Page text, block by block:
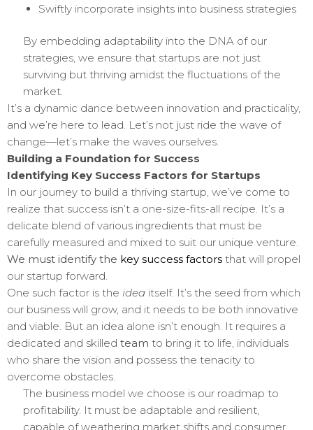
Swiftly incorporate insights into business strategies
By embedding adaptability into the DNA of our
strategies, we ensure that startups are not just
surviving but thriving amidst the fluctuations of the
market.
It’s a dynamic dance between innovation and practicality,
and we’re here to lead. Let’s not just ride the wave of
change—let’s make the waves ourselves.
Building a Foundation for Success
Identifying Key Success Factors for Startups
In our journey to build a thriving startup, we’ve come to
realize that success isn’t a one-size-fits-all recipe. It’s a
delicate blend of various ingredients that must be
carefully measured and mixed to suit our unique venture.
We must identify the key success factors that will propel
our startup forward.
One such factor is the idea itself. It’s the seed from which
our business will grow, and it needs to be both innovative
and viable. But an idea alone isn’t enough. It requires a
dedicated and skilled team to bring it to life, individuals
who share the vision and possess the tenacity to
overcome obstacles.
The business model we choose is our roadmap to
profitability. It must be adaptable and resilient,
capable of weathering market shifts and consumer